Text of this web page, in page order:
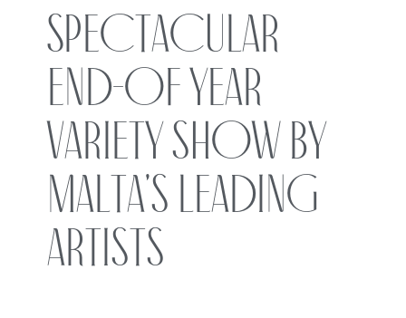
Spectacular
end-of year
variety show by
Malta’s leading
artists